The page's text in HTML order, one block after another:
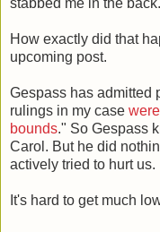
How exactly did that
upcoming post.
Gespass has admitted
rulings in my case
bounds." So Gespass
Carol. But he did
actively tried to hurt us.
It's hard to get much